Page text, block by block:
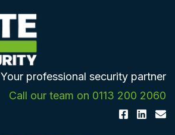
Your professional security partner
Call our team on 0113 200 2060